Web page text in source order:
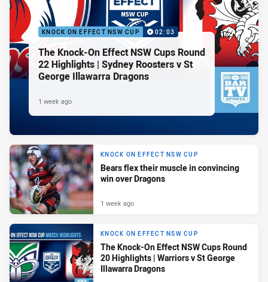
KNOCK ON EFFECT NSW CUP 02:03
The Knock-On Effect NSW Cups Round
22 Highlights | Sydney Roosters v St
George Illawarra Dragons
1 week ago
KNOCK ON EFFECT NSW CUP
Bears flex their muscle in convincing
win over Dragons
1 week ago
KNOCK ON EFFECT NSW CUP
The Knock-On Effect NSW Cups Round
20 Highlights | Warriors v St George
Illawarra Dragons